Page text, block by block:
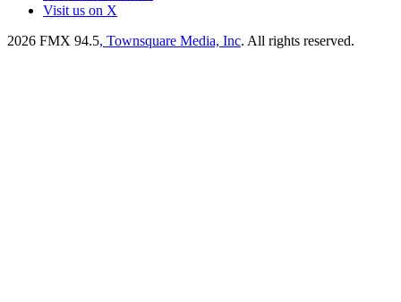
Visit us on X
2026 FMX 94.5, Townsquare Media, Inc. All rights reserved.